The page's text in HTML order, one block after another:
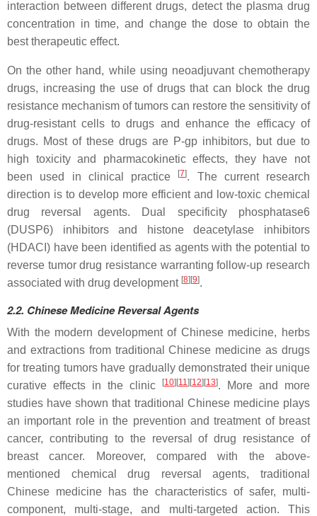
interaction between different drugs, detect the plasma drug
concentration in time, and change the dose to obtain the
best therapeutic effect.
On the other hand, while using neoadjuvant chemotherapy
drugs, increasing the use of drugs that can block the drug
resistance mechanism of tumors can restore the sensitivity of
drug-resistant cells to drugs and enhance the efficacy of
drugs. Most of these drugs are P-gp inhibitors, but due to
high toxicity and pharmacokinetic effects, they have not
been used in clinical practice
[7]. The current research
direction is to develop more efficient and low-toxic chemical
drug reversal agents. Dual specificity phosphatase6
(DUSP6) inhibitors and histone deacetylase inhibitors
(HDACI) have been identified as agents with the potential to
reverse tumor drug resistance warranting follow-up research
associated with drug development [8][9].
2.2. ChineseMedicine Reversal Agents
With the modern development of Chinese medicine, herbs
and extractions from traditional Chinese medicine as drugs
for treating tumors have gradually demonstrated their unique
curative effects in the clinic
[10][11 ][12][13]. More and more
studies have shown that traditional Chinese medicine plays
an important role in the prevention and treatment of breast
cancer, contributing to the reversal of drug resistance of
breast cancer. Moreover, compared with the above-
mentioned chemical drug reversal agents, traditional
Chinese medicine has the characteristics of safer, multi-
component, multi-stage, and multi-targeted action. This